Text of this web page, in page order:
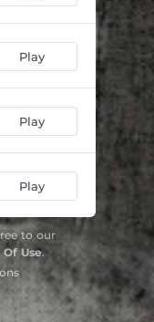
Play
Play
Play
to our
Of Use.